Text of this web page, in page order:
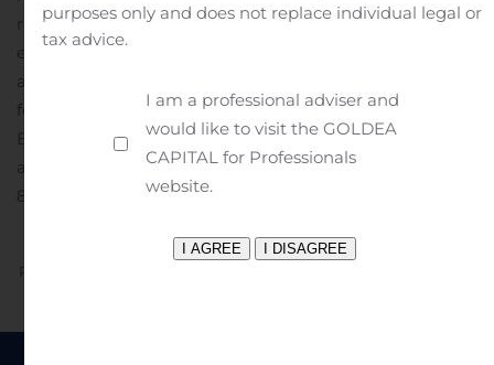
release or to reflect the occurrence of future events
even if experience or future events make it clear that
any expected results expressed or implied by those
forward-looking statements will not be realized.
Bachman, 212-355-1600 or bachman@pzena.com.
available: http://ml.globenewswire.com/Resource/
882f-41a3-8f34-42fac4c63531
Previous
purposes only and does not replace individual legal or
tax advice.
I am a professional adviser and
would like to visit the GOLDEA
CAPITAL for Professionals
website.